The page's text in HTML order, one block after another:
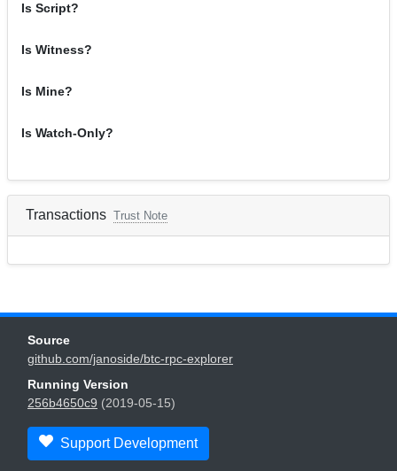
Is Script?
Is Witness?
Is Mine?
Is Watch-Only?
Transactions Trust Note
Source
github.com/janoside/btc-rpc-explorer
Running Version
256b4650c9 (2019-05-15)
Support Development